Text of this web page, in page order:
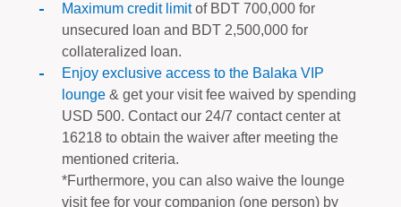
Maximum credit limitof BDT 700,000 for
unsecured loan and BDT 2,500,000 for
collateralized loan.
Enjoy exclusive access to the Balaka VIP
lounge & get your visit fee waived by spending
USD 500. Contact our 24/7 contact center at
16218 to obtain the waiver after meeting the
mentioned criteria.
*Furthermore, you can also waive the lounge
visit fee for your companion (one person) by